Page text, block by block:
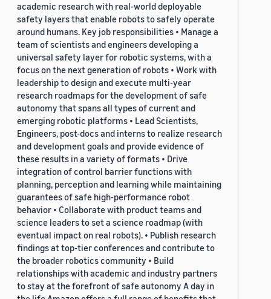
academic research with real-world deployable
safety layers that enable robots to safely operate
around humans. Key job responsibilities • Manage a
team of scientists and engineers developing a
universal safety layer for robotic systems, with a
focus on the next generation of robots • Work with
leadership to design and execute multi-year
research roadmaps for the development of safe
autonomy that spans all types of current and
emerging robotic platforms • Lead Scientists,
Engineers, post-docs and interns to realize research
and development goals and provide evidence of
these results in a variety of formats • Drive
integration of control barrier functions with
planning, perception and learning while maintaining
guarantees of safe high-performance robot
behavior • Collaborate with product teams and
science leaders to set a science roadmap (with
eventual impact on real robots). • Publish research
findings at top-tier conferences and contribute to
the broader robotics community • Build
relationships with academic and industry partners
to stay at the forefront of safe autonomy A day in